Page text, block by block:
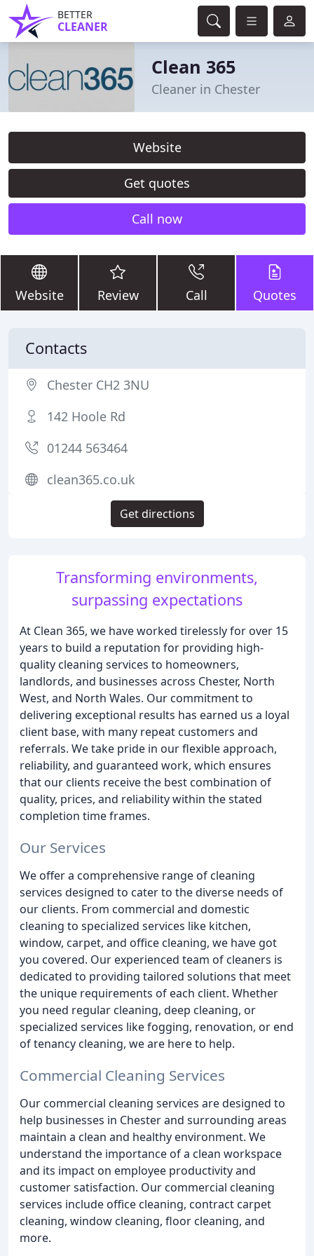
BETTER
CLEANER
Clean 365
Cleaner in Chester
Website
Get quotes
Call now
Website Review Call Quotes
Transforming environments,
surpassing expectations
At Clean 365, we have worked tirelessly for over 15
years to build a reputation for providing high-
quality cleaning services to homeowners,
landlords, and businesses across Chester, North
West, and North Wales. Our commitment to
delivering exceptional results has earned us a loyal
client base, with many repeat customers and
referrals. We take pride in our flexible approach,
reliability, and guaranteed work, which ensures
that our clients receive the best combination of
quality, prices, and reliability within the stated
completion time frames.
Our Services
We offer a comprehensive range of cleaning
services designed to cater to the diverse needs of
our clients. From commercial and domestic
cleaning to specialized services like kitchen,
window, carpet, and office cleaning, we have got
you covered. Our experienced team of cleaners is
dedicated to providing tailored solutions that meet
the unique requirements of each client. Whether
you need regular cleaning, deep cleaning, or
specialized services like fogging, renovation, or end
of tenancy cleaning, we are here to help.
Commercial Cleaning Services
Our commercial cleaning services are designed to
help businesses in Chester and surrounding areas
maintain a clean and healthy environment. We
understand the importance of a clean workspace
and its impact on employee productivity and
customer satisfaction. Our commercial cleaning
services include office cleaning, contract carpet
cleaning, window cleaning, floor cleaning, and
more.
Contacts
Chester CH2 3NU
142 Hoole Rd
01244 563464
clean365.co.uk
Get directions